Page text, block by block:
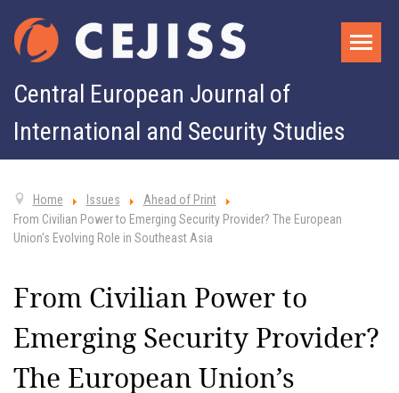
Central European Journal of
International and Security Studies
Home Issues
Ahead of Print
From Civilian Power to Emerging Security Provider? The European
Union’s Evolving Role in Southeast Asia
From Civilian Power to
Emerging Security Provider?
The European Union’s